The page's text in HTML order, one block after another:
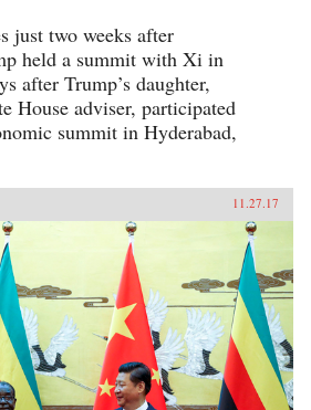
just two weeks after
held a summit with Xi in
after Trump’s daughter,
House adviser, participated
summit in Hyderabad,
11.27.17